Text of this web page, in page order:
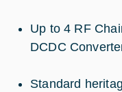
Up to 4 RF
DCDC
Standard